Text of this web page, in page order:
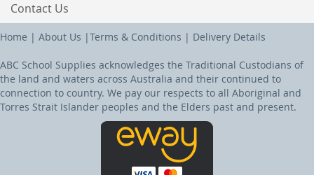
Contact Us
Home | About Us |Terms & Conditions | Delivery Details
ABC School Supplies acknowledges the Traditional Custodians of
the land and waters across Australia and their continued to
connection to country. We pay our respects to all Aboriginal and
Torres Strait Islander peoples and the Elders past and present.